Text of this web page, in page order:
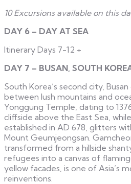
10 Excursions available on this
DAY 6 – DAY AT SEA
Itinerary Days 7-12 +
DAY 7 – BUSAN, SOUTH
South Korea’s second city,
between lush mountains and
Yonggung Temple, dating to
cliffside above the East Sea,
established in AD 678, glitters
Mount Geumjeongsan.
transformed from a hillside
refugees into a canvas of
yellow facades, is one of Asia’s
reinventions.